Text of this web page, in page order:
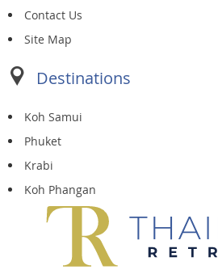
Contact Us
Site Map
Destinations
Koh Samui
Phuket
Krabi
Koh Phangan